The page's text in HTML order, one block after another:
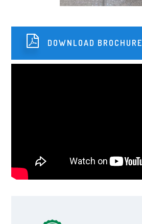
DOWNLOAD BROCHURE